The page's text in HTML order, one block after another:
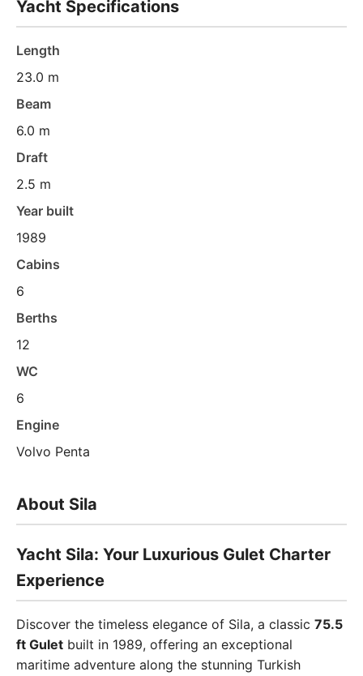
Yacht Specifications
Length
23.0 m
Beam
6.0 m
Draft
2.5 m
Year built
1989
Cabins
6
Berths
12
WC
6
Engine
Volvo Penta
About Sila
Yacht Sila: Your Luxurious Gulet Charter
Experience
Discover the timeless elegance of Sila, a classic 75.5
ft Gulet built in 1989, offering an exceptional
maritime adventure along the stunning Turkish